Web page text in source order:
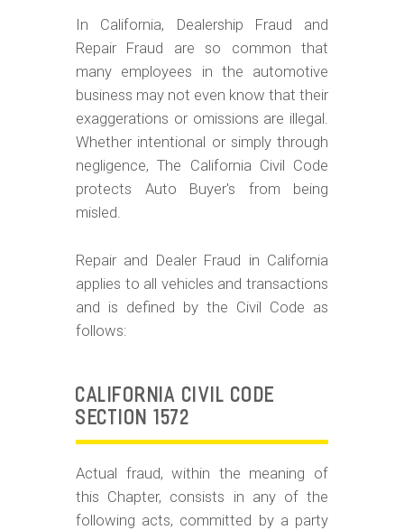
In California, Dealership Fraud and
Repair Fraud are so common that
many employees in the automotive
business may not even know that their
exaggerations or omissions are illegal.
Whether intentional or simply through
negligence, The California Civil Code
protects Auto Buyer's from being
misled.
Repair and Dealer Fraud in California
applies to all vehicles and transactions
and is defined by the Civil Code as
follows:
CALIFORNIA CIVIL CODE
SECTION 1572
Actual fraud, within the meaning of
this Chapter, consists in any of the
following acts, committed by a party